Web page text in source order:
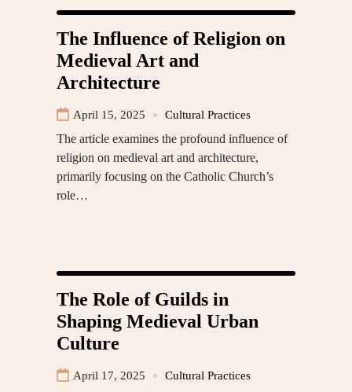
The Influence of Religion on
Medieval Art and
Architecture
April 15, 2025 Cultural Practices
The article examines the profound influence of
religion on medieval art and architecture,
primarily focusing on the Catholic Church’s
role…
The Role of Guilds in
Shaping Medieval Urban
Culture
April 17, 2025 Cultural Practices